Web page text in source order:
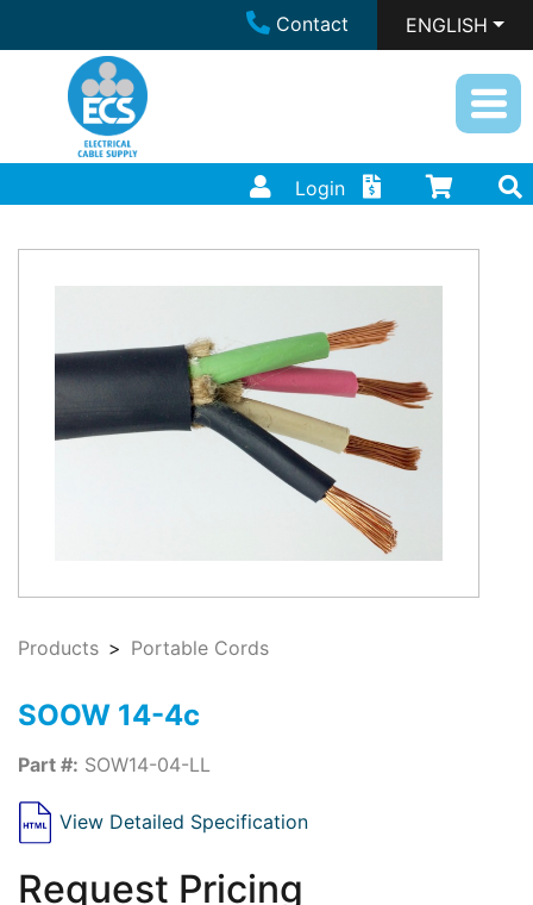
Contact ENGLISH
Login
Products Portable Cords
SOOW 14-4c
Part #: SOW14-04-LL
View Detailed Specification
Request Pricing